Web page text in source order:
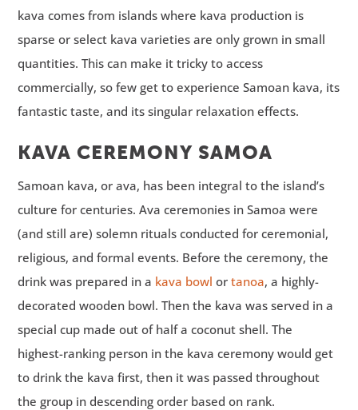
kava comes from islands where kava production is
sparse or select kava varieties are only grown in small
quantities. This can make it tricky to access
commercially, so few get to experience Samoan kava, its
fantastic taste, and its singular relaxation effects.
KAVA CEREMONY SAMOA
Samoan kava, or ava, has been integral to the island’s
culture for centuries. Ava ceremonies in Samoa were
(and still are) solemn rituals conducted for ceremonial,
religious, and formal events. Before the ceremony, the
drink was prepared in a kava bowl ortanoa, a highly-
decorated wooden bowl. Then the kava was served in a
special cup made out of half a coconut shell. The
highest-ranking person in the kava ceremony would get
to drink the kava first, then it was passed throughout
the group in descending order based on rank.